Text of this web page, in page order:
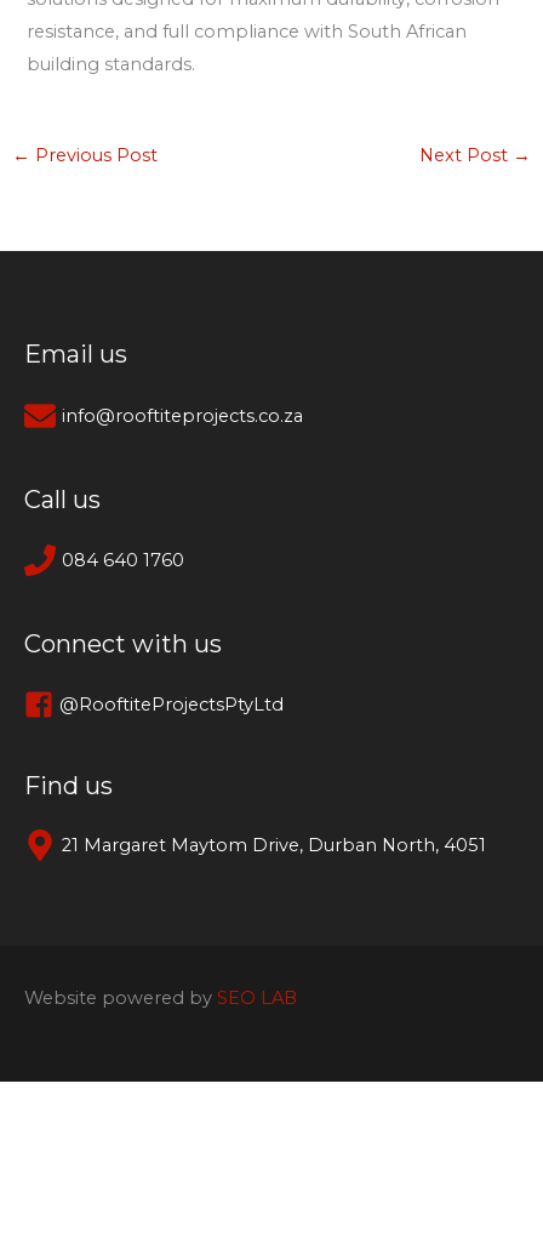
resistance, and full compliance with South African
building standards.
← Previous Post Next Post →
Email us
info@rooftiteprojects.co.za
Call us
084 640 1760
Connect with us
@RooftiteProjectsPtyLtd
Find us
21 Margaret Maytom Drive, Durban North, 4051
Website powered by SEO LAB